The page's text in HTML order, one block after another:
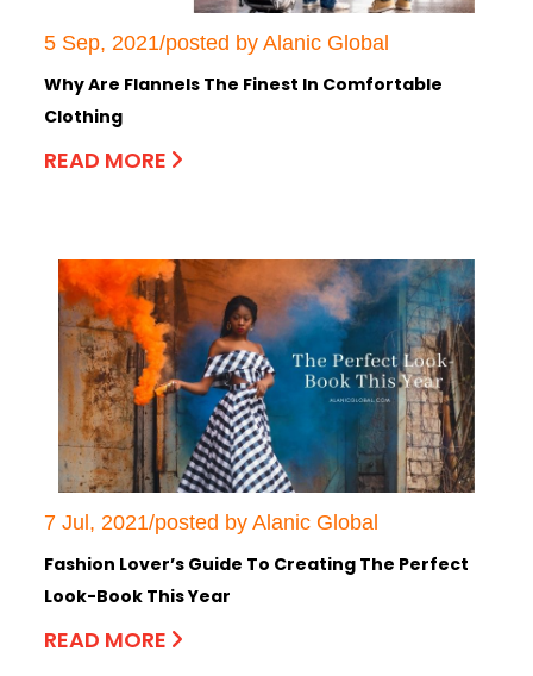
5 Sep, 2021/posted by Alanic Global
Why Are Flannels The Finest In Comfortable
Clothing
READ MORE
7 Jul, 2021/posted by Alanic Global
Fashion Lover’s Guide To Creating The Perfect
Look-Book This Year
READ MORE